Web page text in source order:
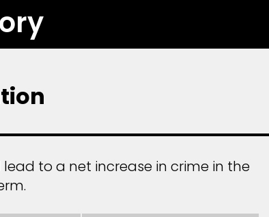
to a net increase in crime in the